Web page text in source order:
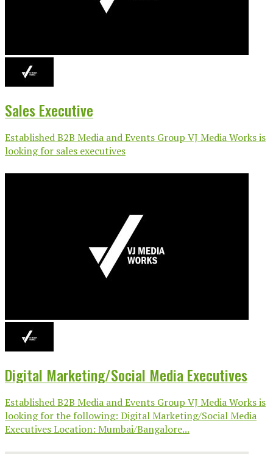
Sales Executive
Established B2B Media and Events Group VJ Media Works is
looking for sales executives
Digital Marketing/Social Media Executives
Established B2B Media and Events Group VJ Media Works is
looking for the following: Digital Marketing/Social Media
Executives Location: Mumbai/Bangalore...